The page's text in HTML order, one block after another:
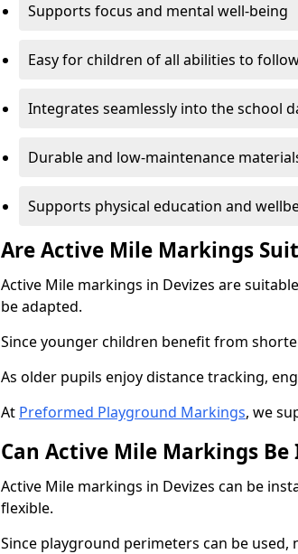
Supports focus and mental well-being
Easy for children of all abilities to
Integrates seamlessly into the school
Durable and low-maintenance
Supports physical education and
Are Active Mile Markings
Active Mile markings in Devizes are
be adapted.
Since younger children benefit from
As older pupils enjoy distance tracking,
At Preformed Playground Markings, we
Can Active Mile Markings
Active Mile markings in Devizes can be
flexible.
Since playground perimeters can be used,